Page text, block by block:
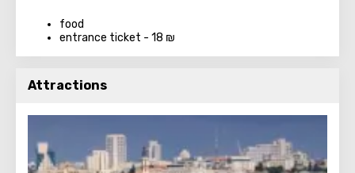
food
entrance ticket - 18 ₪
Attractions